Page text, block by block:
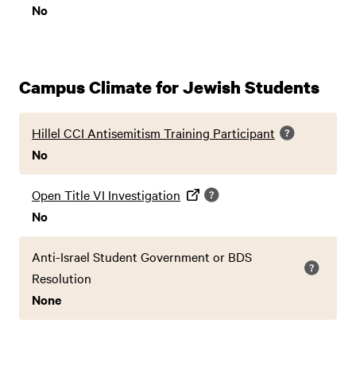
No
Campus Climate for Jewish Students
Hillel CCI Antisemitism Training Participant
No
Open Title VI Investigation
No
Anti-Israel Student Government or BDS
Resolution
None